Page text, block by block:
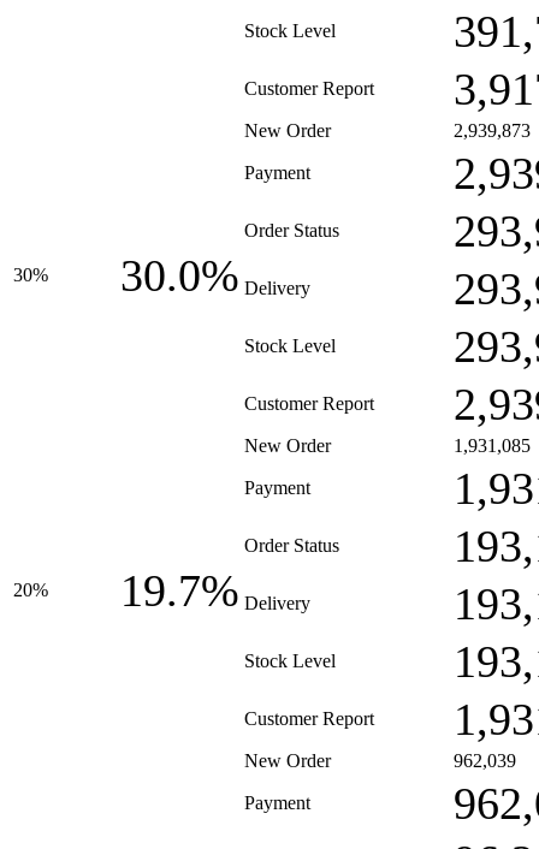
Stock Level
Customer Report
30% 30.0%
New Order 2,939,873
Payment
Order Status
Delivery
Stock Level
Customer Report
20% 19.7%
New Order 1,931,085
Payment
Order Status
Delivery
Stock Level
Customer Report
New Order 962,039
Payment